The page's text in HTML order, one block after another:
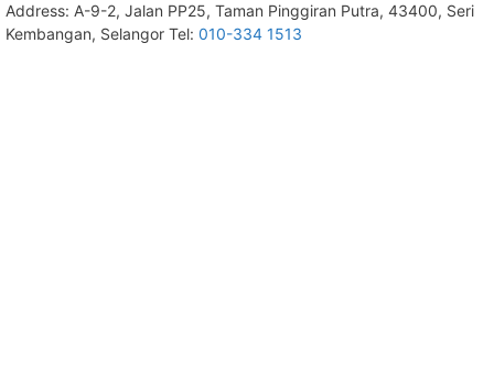
Address: A-9-2, Jalan PP25, Taman Pinggiran Putra, 43400, Seri
Kembangan, Selangor Tel: 010-334 1513